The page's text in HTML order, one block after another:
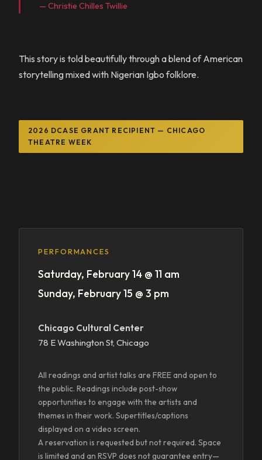
— Christie Chilles Twillie
This story is told beautifully through a blend of American
storytelling mixed with Nigerian Igbo folklore.
2026 DCASE GRANT RECIPIENT — CHICAGO
THEATRE WEEK
PERFORMANCES
Saturday, February 14 @ 11 am
Sunday, February 15 @ 3 pm
Chicago Cultural Center
78 E Washington St, Chicago
All readings and artist talks are FREE and open to
the public. Readings include post-show
opportunities to engage with the artists and
themes in their work. Supertitles/captions
displayed on a video screen.
A reservation is requested but not required. Space
is limited and an RSVP does not guarantee entry—